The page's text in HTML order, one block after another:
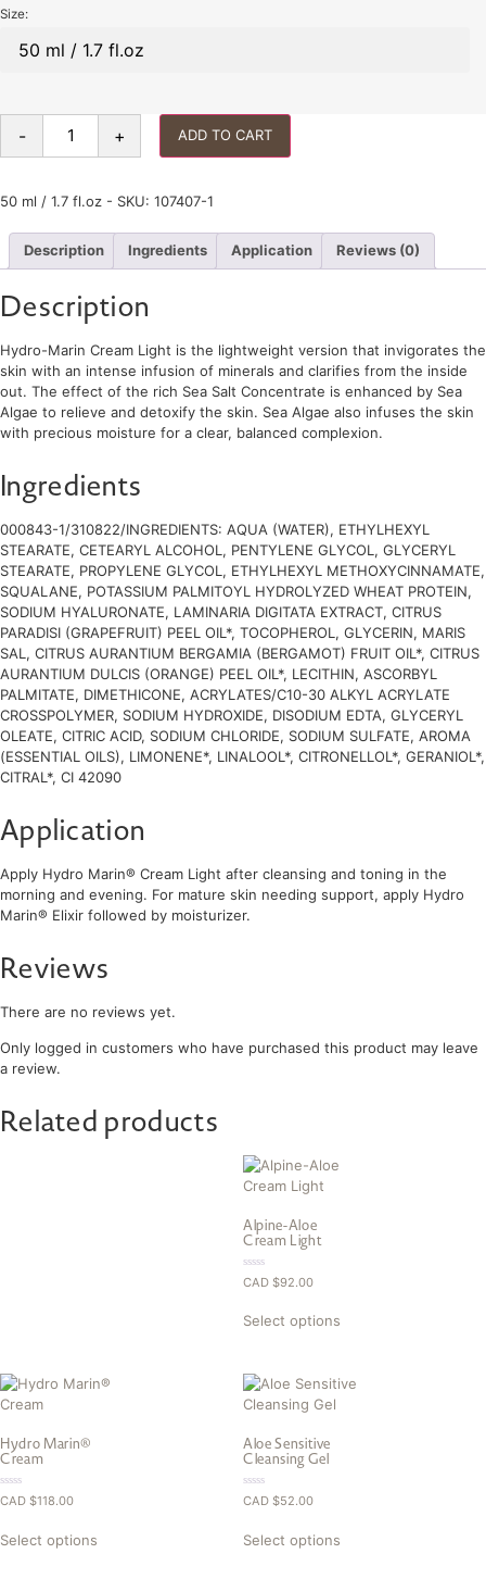
- + ADD TO CART
50 ml / 1.7 fl.oz - SKU: 107407-1
Description Ingredients Application Reviews (0)
Description
Hydro-Marin Cream Light is the lightweight version that invigorates the
skin with an intense infusion of minerals and clarifies from the inside
out. The effect of the rich Sea Salt Concentrate is enhanced by Sea
Algae to relieve and detoxify the skin. Sea Algae also infuses the skin
with precious moisture for a clear, balanced complexion.
Ingredients
000843-1/310822/INGREDIENTS: AQUA (WATER), ETHYLHEXYL
STEARATE, CETEARYL ALCOHOL, PENTYLENE GLYCOL, GLYCERYL
STEARATE, PROPYLENE GLYCOL, ETHYLHEXYL METHOXYCINNAMATE,
SQUALANE, POTASSIUM PALMITOYL HYDROLYZED WHEAT PROTEIN,
SODIUM HYALURONATE, LAMINARIA DIGITATA EXTRACT, CITRUS
PARADISI (GRAPEFRUIT) PEEL OIL*, TOCOPHEROL, GLYCERIN, MARIS
SAL, CITRUS AURANTIUM BERGAMIA (BERGAMOT) FRUIT OIL*, CITRUS
AURANTIUM DULCIS (ORANGE) PEEL OIL*, LECITHIN, ASCORBYL
PALMITATE, DIMETHICONE, ACRYLATES/C10-30 ALKYL ACRYLATE
CROSSPOLYMER, SODIUM HYDROXIDE, DISODIUM EDTA, GLYCERYL
OLEATE, CITRIC ACID, SODIUM CHLORIDE, SODIUM SULFATE, AROMA
(ESSENTIAL OILS), LIMONENE*, LINALOOL*, CITRONELLOL*, GERANIOL*,
CITRAL*, CI 42090
Application
Apply Hydro Marin® Cream Light after cleansing and toning in the
morning and evening. For mature skin needing support, apply Hydro
Marin® Elixir followed by moisturizer.
Reviews
There are no reviews yet.
Only logged in customers who have purchased this product may leave
a review.
Related products
Alpine-Aloe
Cream Light
0.00
out
5
CAD $92.00
Select options
Hydro Marin®
Cream
0.00
out
5
CAD $118.00
Select options
Aloe Sensitive
Cleansing Gel
0.00
out
5
CAD $52.00
Select options